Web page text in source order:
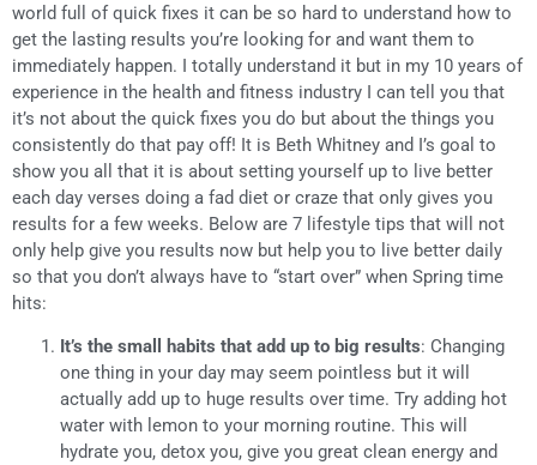
world full of quick fixes it can be so hard to understand how to
get the lasting results you’re looking for and want them to
immediately happen. I totally understand it but in my 10 years of
experience in the health and fitness industry I can tell you that
it’s not about the quick fixes you do but about the things you
consistently do that pay off! It is Beth Whitney and I’s goal to
show you all that it is about setting yourself up to live better
each day verses doing a fad diet or craze that only gives you
results for a few weeks. Below are 7 lifestyle tips that will not
only help give you results now but help you to live better daily
so that you don’t always have to “start over” when Spring time
hits:
It’s the small habits that add up to big results: Changing
one thing in your day may seem pointless but it will
actually add up to huge results over time. Try adding hot
water with lemon to your morning routine. This will
hydrate you, detox you, give you great clean energy and